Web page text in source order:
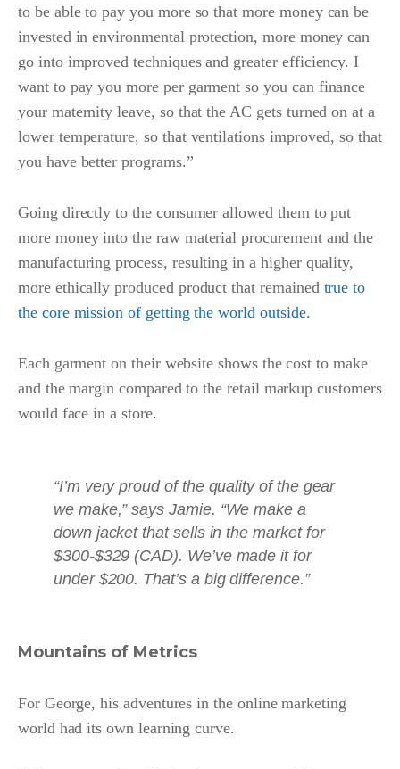
to be able to pay you more so that more money can be
invested in environmental protection, more money can
go into improved techniques and greater efficiency. I
want to pay you more per garment so you can finance
your maternity leave, so that the AC gets turned on at a
lower temperature, so that ventilations improved, so that
you have better programs.”
Going directly to the consumer allowed them to put
more money into the raw material procurement and the
manufacturing process, resulting in a higher quality,
more ethically produced product that remained true to
the core mission of getting the world outside.
Each garment on their website shows the cost to make
and the margin compared to the retail markup customers
would face in a store.
“I’m very proud of the quality of the gear
we make,” says Jamie. “We make a
down jacket that sells in the market for
$300-$329 (CAD). We’ve made it for
under $200. That’s a big difference.”
Mountains of Metrics
For George, his adventures in the online marketing
world had its own learning curve.